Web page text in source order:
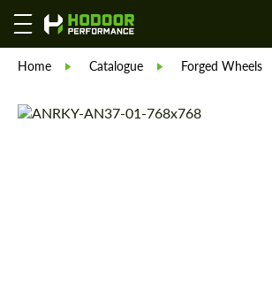
Home Catalogue Forged Wheels